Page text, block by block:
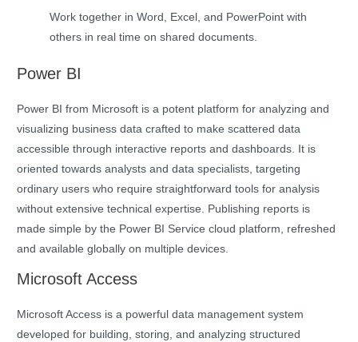
Work together in Word, Excel, and PowerPoint with
others in real time on shared documents.
Power BI
Power BI from Microsoft is a potent platform for analyzing and
visualizing business data crafted to make scattered data
accessible through interactive reports and dashboards. It is
oriented towards analysts and data specialists, targeting
ordinary users who require straightforward tools for analysis
without extensive technical expertise. Publishing reports is
made simple by the Power BI Service cloud platform, refreshed
and available globally on multiple devices.
Microsoft Access
Microsoft Access is a powerful data management system
developed for building, storing, and analyzing structured